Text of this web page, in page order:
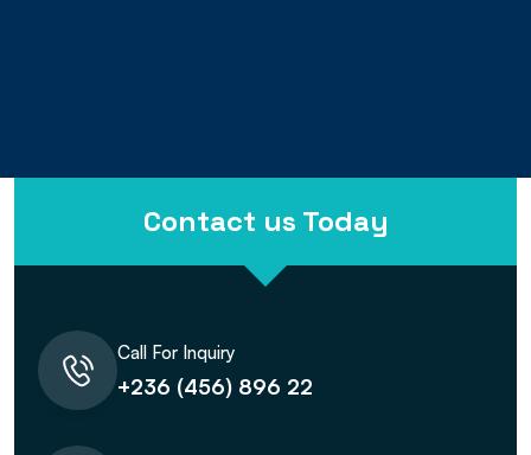
13+
Years
Contact us Today
Call For Inquiry
+236 (456) 896 22